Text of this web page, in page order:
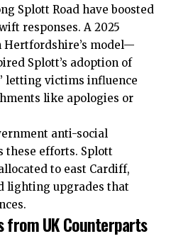
Splott Road have boosted
responses. A 2025
Hertfordshire’s model—
Splott’s adoption of
letting victims influence
like apologies or
anti-social
these efforts. Splott
to east Cardiff,
lighting upgrades that
from UK Counterparts